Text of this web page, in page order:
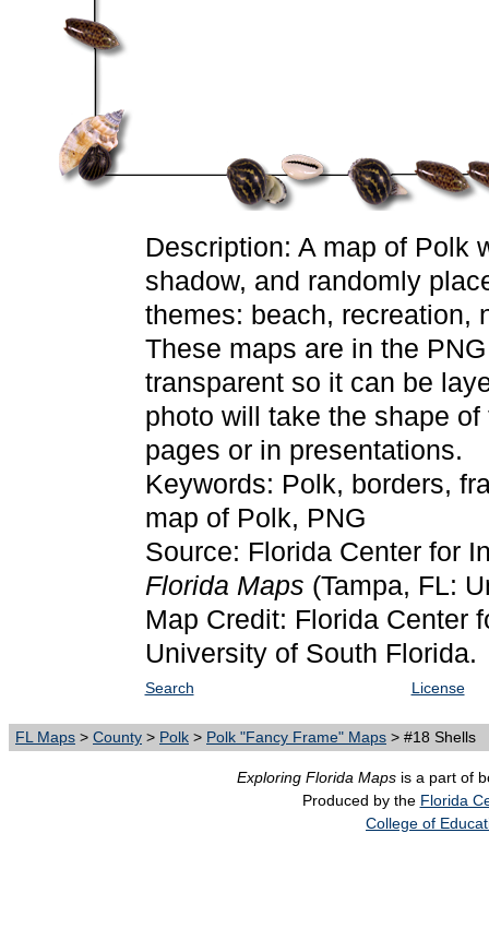
Description: A map of Polk
shadow, and randomly
themes: beach, recreation,
These maps are in the
transparent so it can be
photo will take the shape
pages or in presentations.
Keywords: Polk, borders,
map of Polk, PNG
Source: Florida Center for
Florida Maps (Tampa, FL:
Map Credit: Florida Center
University of South Florida.
Search License
FL Maps > County > Polk > Polk "Fancy Frame" Maps > #18 Shells
Exploring Florida Maps is a part of
Produced by the Florida
College of